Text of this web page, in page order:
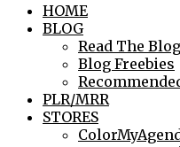
HOME
BLOG
Read The Blog
Blog Freebies
PLR/MRR
STORES